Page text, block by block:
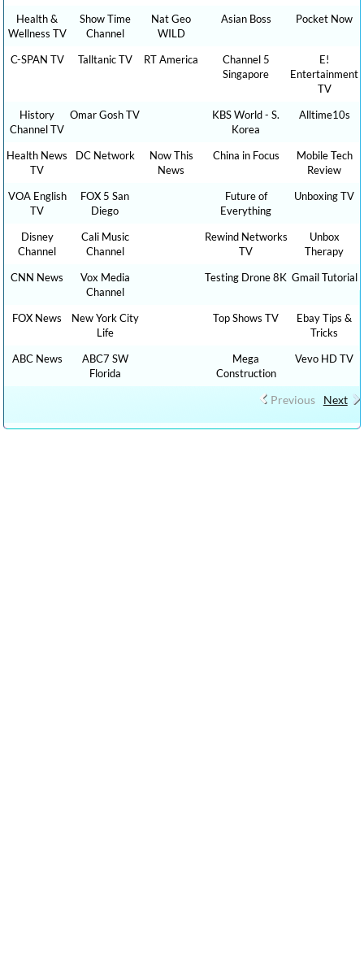
Health &
Wellness TV
Show Time
Channel
Nat Geo
WILD
Asian Boss Pocket Now
C-SPAN TV Talltanic TV RT America
Channel 5
Singapore
E!
Entertainment
TV
History
Channel TV
Omar Gosh TV
KBS World - S.
Korea
Alltime10s
Health News
TV
DC Network
Now This
News
China in Focus
Mobile Tech
Review
VOA English
TV
FOX 5 San
Diego
Future of
Everything
Unboxing TV
Disney
Channel
Cali Music
Channel
Rewind Networks
TV
Unbox
Therapy
CNN News
Vox Media
Channel
Testing Drone 8K Gmail Tutorial
FOX News
New York City
Life
Top Shows TV
Ebay Tips &
Tricks
ABC News
ABC7 SW
Florida
Mega
Construction
Vevo HD TV
Previous Next